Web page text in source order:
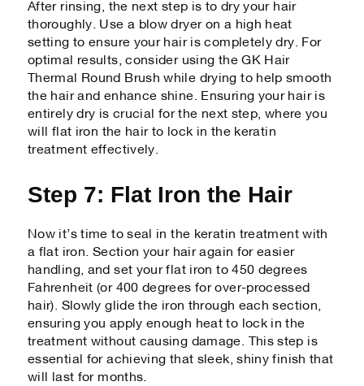
After rinsing, the next step is to dry your hair
thoroughly. Use a blow dryer on a high heat
setting to ensure your hair is completely dry. For
optimal results, consider using the GK Hair
Thermal Round Brush while drying to help smooth
the hair and enhance shine. Ensuring your hair is
entirely dry is crucial for the next step, where you
will flat iron the hair to lock in the keratin
treatment effectively.
Step 7: Flat Iron the Hair
Now it’s time to seal in the keratin treatment with
a flat iron. Section your hair again for easier
handling, and set your flat iron to 450 degrees
Fahrenheit (or 400 degrees for over-processed
hair). Slowly glide the iron through each section,
ensuring you apply enough heat to lock in the
treatment without causing damage. This step is
essential for achieving that sleek, shiny finish that
will last for months.